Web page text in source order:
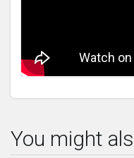
You might